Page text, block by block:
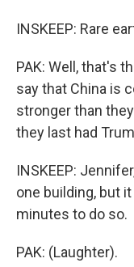
INSKEEP: Rare
PAK: Well, that's
say that China is
stronger than
they last had
INSKEEP:
one building, but
minutes to do so.
PAK: (Laughter).